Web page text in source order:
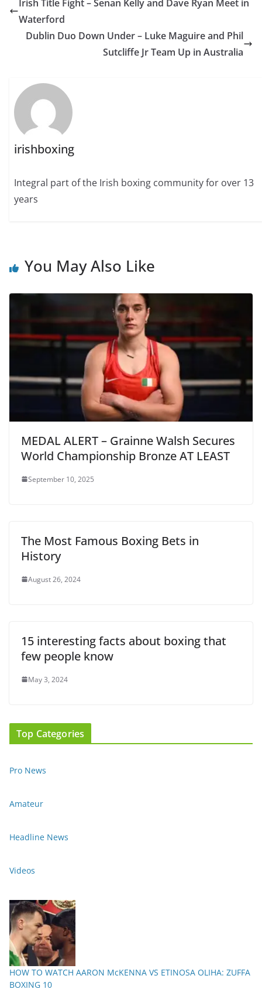
Irish Title Fight – Senan Kelly and Dave Ryan Meet in
Waterford
Dublin Duo Down Under – Luke Maguire and Phil
Sutcliffe Jr Team Up in Australia
irishboxing
Integral part of the Irish boxing community for over 13
years
You May Also Like
MEDAL ALERT – Grainne Walsh Secures
World Championship Bronze AT LEAST
September 10, 2025
The Most Famous Boxing Bets in
History
August 26, 2024
15 interesting facts about boxing that
few people know
May 3, 2024
Top Categories
Pro News
Amateur
Headline News
Videos
HOW TO WATCH AARON McKENNA VS ETINOSA OLIHA: ZUFFA
BOXING 10